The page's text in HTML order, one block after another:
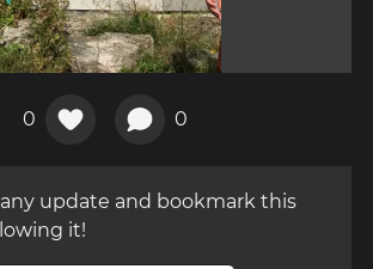
0 0
update and bookmark this
it!